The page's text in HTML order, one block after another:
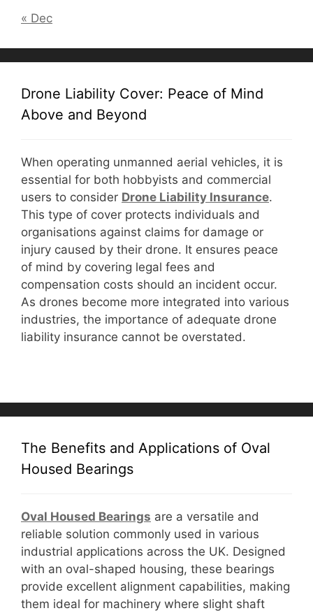
« Dec
Drone Liability Cover: Peace of Mind
Above and Beyond
When operating unmanned aerial vehicles, it is
essential for both hobbyists and commercial
users to consider Drone Liability Insurance.
This type of cover protects individuals and
organisations against claims for damage or
injury caused by their drone. It ensures peace
of mind by covering legal fees and
compensation costs should an incident occur.
As drones become more integrated into various
industries, the importance of adequate drone
liability insurance cannot be overstated.
The Benefits and Applications of Oval
Housed Bearings
Oval Housed Bearings are a versatile and
reliable solution commonly used in various
industrial applications across the UK. Designed
with an oval-shaped housing, these bearings
provide excellent alignment capabilities, making
them ideal for machinery where slight shaft